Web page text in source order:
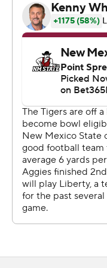
“one of the greatest
Kill's team put this
gambles in the
converted a fake
opening play of the
Then Pavia hit Eli
another fourth-down
ended a 16-play, 83-
clock and left
to get back in it.
Auburn was coming
most complete